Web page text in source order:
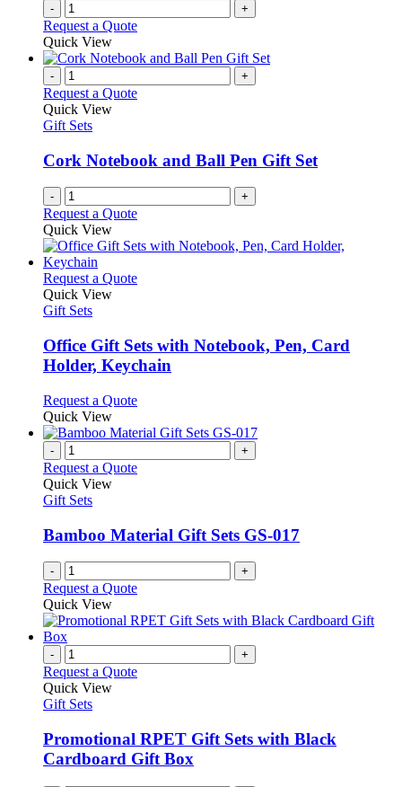
- +
Request a Quote
Quick View
- +
Request a Quote
Quick View
Gift Sets
Cork Notebook and Ball Pen Gift Set
- +
Request a Quote
Quick View
Request a QuoteThis
variants.
The
options
be
on
product
Quick View
Gift Sets
Office Gift Sets with Notebook, Pen, Card
Holder, Keychain
Request a QuoteThis
has
variants.
be
chosen
on
the
product
Quick View
- +
Request a Quote
Quick View
Gift Sets
Bamboo Material Gift Sets GS-017
- +
Request a Quote
Quick View
- +
Request a Quote
Quick View
Gift Sets
Promotional RPET Gift Sets with Black
Cardboard Gift Box